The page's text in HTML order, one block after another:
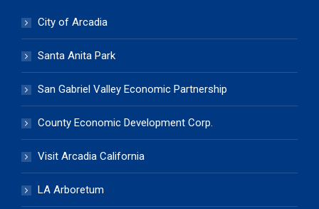
City of Arcadia
Santa Anita Park
San Gabriel Valley Economic Partnership
County Economic Development Corp.
Visit Arcadia California
LA Arboretum